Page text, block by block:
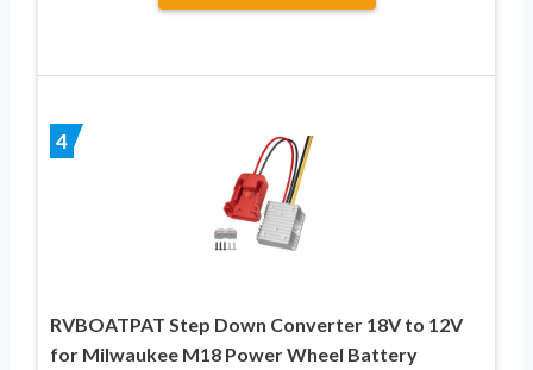
4
RVBOATPAT Step Down Converter 18V to 12V
for Milwaukee M18 Power Wheel Battery